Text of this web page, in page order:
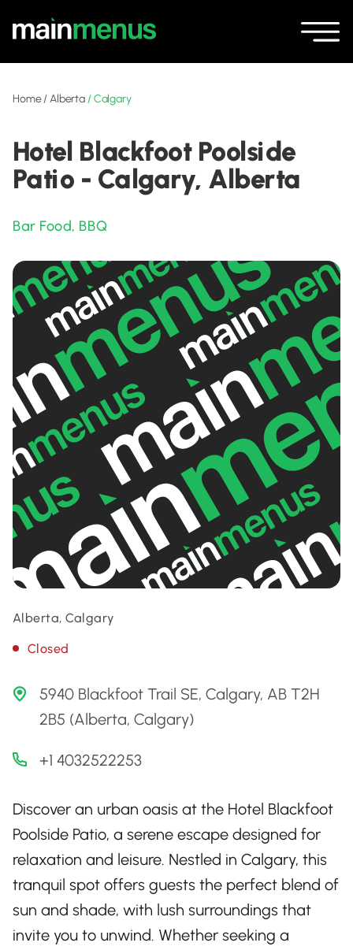
Home/Alberta /Calgary
Hotel Blackfoot Poolside
Patio - Calgary, Alberta
Bar Food, BBQ
Alberta, Calgary
Closed
5940 Blackfoot Trail SE, Calgary, AB T2H
2B5 (Alberta, Calgary)
+1 4032522253
Discover an urban oasis at the Hotel Blackfoot
Poolside Patio, a serene escape designed for
relaxation and leisure. Nestled in Calgary, this
tranquil spot offers guests the perfect blend of
sun and shade, with lush surroundings that
invite you to unwind. Whether seeking a